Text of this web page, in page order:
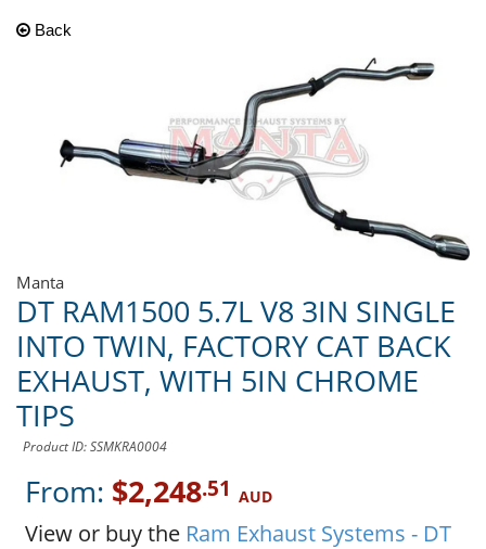
Back
Manta
DT RAM1500 5.7L V8 3IN SINGLE
INTO TWIN, FACTORY CAT BACK
EXHAUST, WITH 5IN CHROME
TIPS
Product ID: SSMKRA0004
From: $2,248.51 AUD
View or buy the Ram Exhaust Systems - DT